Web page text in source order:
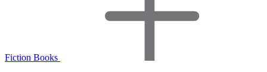
Fiction Books